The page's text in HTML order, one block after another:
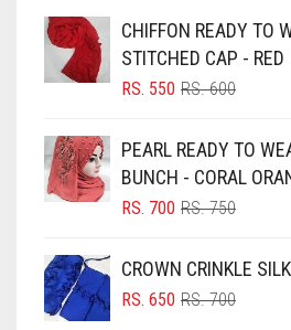
BLACK
BLIZZARD
BLUISH PURPLE
BLUSH PINK
BRIGHT BLUE
BRIGHT RED
CHIFFON READY TO
STITCHED CAP - RED
RS.600
RS.
RS. 550
RS.
PEARL READY TO
BUNCH - CORAL
RS.750
RS.
RS. 700
RS.
CROWN CRINKLE
RS.700
RS. 650